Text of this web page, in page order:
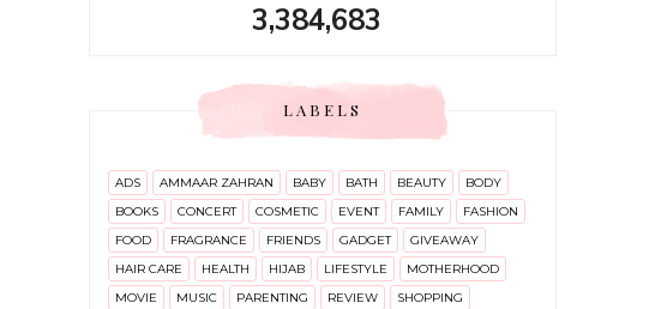
3,384,683
LABELS
ADS AMMAAR ZAHRAN BABY BATH BEAUTY
BODY
BOOKS
CONCERT COSMETIC EVENT FAMILY
FASHION
FOOD
FRAGRANCE FRIENDS GADGET
GIVEAWAY
HAIR CARE
HEALTH HIJAB LIFESTYLE
MOTHERHOOD
MOVIE
MUSIC PARENTING REVIEW
SHOPPING